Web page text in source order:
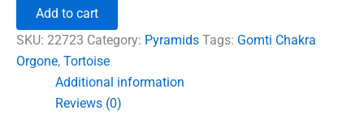
Pyramid
with
Tortoise
quantity
Add to cart
SKU: 22723 Category: Pyramids Tags: Gomti Chakra
Orgone, Tortoise
Additional information
Reviews (0)